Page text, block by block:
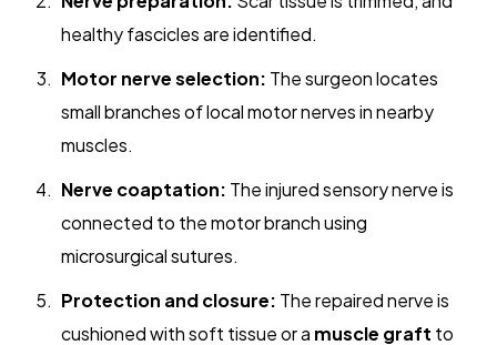
healthy fascicles are identified.
Motor nerve selection: The surgeon locates
small branches of local motor nerves in nearby
muscles.
Nerve coaptation: The injured sensory nerve is
connected to the motor branch using
microsurgical sutures.
Protection and closure: The repaired nerve is
cushioned with soft tissue or a muscle graft to